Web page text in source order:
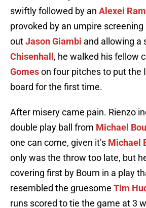
swiftly followed by an Alexei
provoked by an umpire
outJason Giambi and allowing a
Chisenhall , he walked his fellow
Gomeson four pitches to put the
board for the first time.
After misery came pain. Rienzo
double play ball from Michael
one can come, given it’s Michael
only was the throw too late, but
covering first by Bourn in a play
resembled the gruesome Tim
runs scored to tie the game at 3